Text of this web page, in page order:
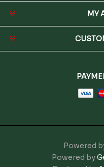
MY
Powered
Powered by